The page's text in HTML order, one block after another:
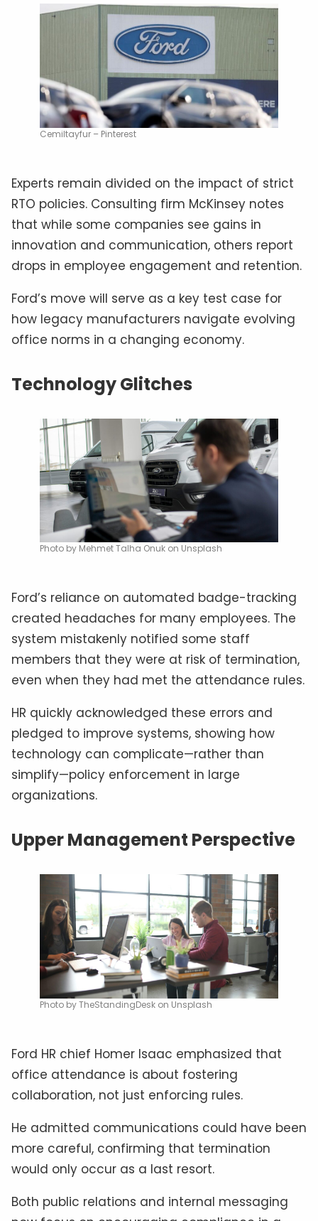
Cemiltayfur – Pinterest
Experts remain divided on the impact of strict
RTO policies. Consulting firm McKinsey notes
that while some companies see gains in
innovation and communication, others report
drops in employee engagement and retention.
Ford’s move will serve as a key test case for
how legacy manufacturers navigate evolving
office norms in a changing economy.
Technology Glitches
Photo by Mehmet Talha Onuk on Unsplash
Ford’s reliance on automated badge-tracking
created headaches for many employees. The
system mistakenly notified some staff
members that they were at risk of termination,
even when they had met the attendance rules.
HR quickly acknowledged these errors and
pledged to improve systems, showing how
technology can complicate—rather than
simplify—policy enforcement in large
organizations.
Upper Management Perspective
Photo by TheStandingDesk on Unsplash
Ford HR chief Homer Isaac emphasized that
office attendance is about fostering
collaboration, not just enforcing rules.
He admitted communications could have been
more careful, confirming that termination
would only occur as a last resort.
Both public relations and internal messaging